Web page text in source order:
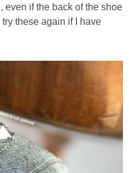
even if the back of the shoe
these again if I have